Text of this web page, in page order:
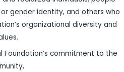
gender identity, and others who
organizational diversity and
Foundation’s commitment to the